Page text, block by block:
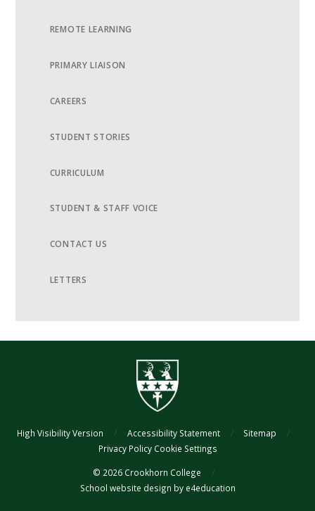
REMOTE LEARNING
PRIMARY LIAISON
CAREERS
STUDENT STORIES
CURRICULUM
STUDENT & STAFF VOICE
CONTACT US
LETTERS
High Visibility Version / Accessibility Statement / Sitemap
/
Privacy Policy Cookie Settings
© 2026 Crookhorn College
/
School website design by e4education